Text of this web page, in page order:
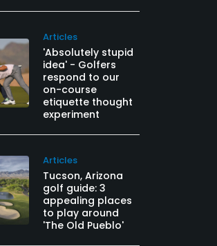
Articles
'Absolutely stupid
idea' - Golfers
respond to our
on-course
etiquette thought
experiment
Articles
Tucson, Arizona
golf guide: 3
appealing places
to play around
'The Old Pueblo'